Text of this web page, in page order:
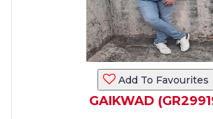
Add To Favourites
GAIKWAD